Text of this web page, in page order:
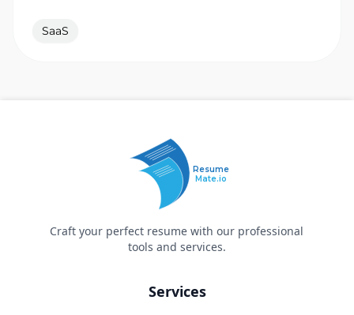
SaaS
Resume
Mate.io
Craft your perfect resume with our professional
tools and services.
Services